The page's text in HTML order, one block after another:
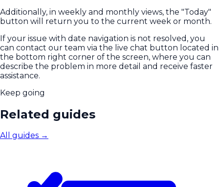
Additionally, in weekly and monthly views, the "Today"
button will return you to the current week or month.
If your issue with date navigation is not resolved, you
can contact our team via the live chat button located in
the bottom right corner of the screen, where you can
describe the problem in more detail and receive faster
assistance.
Keep going
Related guides
All guides →